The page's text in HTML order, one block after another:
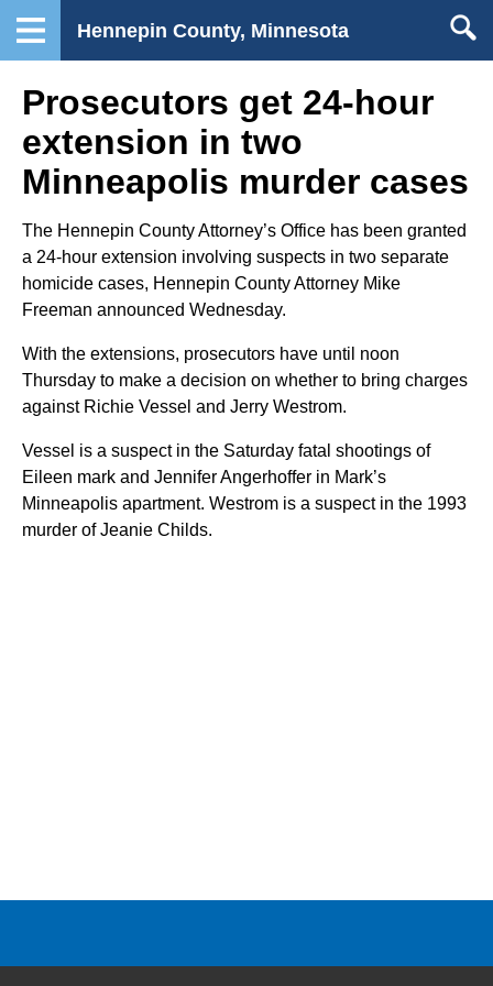
Hennepin County, Minnesota
Prosecutors get 24-hour
extension in two
Minneapolis murder cases
The Hennepin County Attorney’s Office has been granted
a 24-hour extension involving suspects in two separate
homicide cases, Hennepin County Attorney Mike
Freeman announced Wednesday.
With the extensions, prosecutors have until noon
Thursday to make a decision on whether to bring charges
against Richie Vessel and Jerry Westrom.
Vessel is a suspect in the Saturday fatal shootings of
Eileen mark and Jennifer Angerhoffer in Mark’s
Minneapolis apartment. Westrom is a suspect in the 1993
murder of Jeanie Childs.